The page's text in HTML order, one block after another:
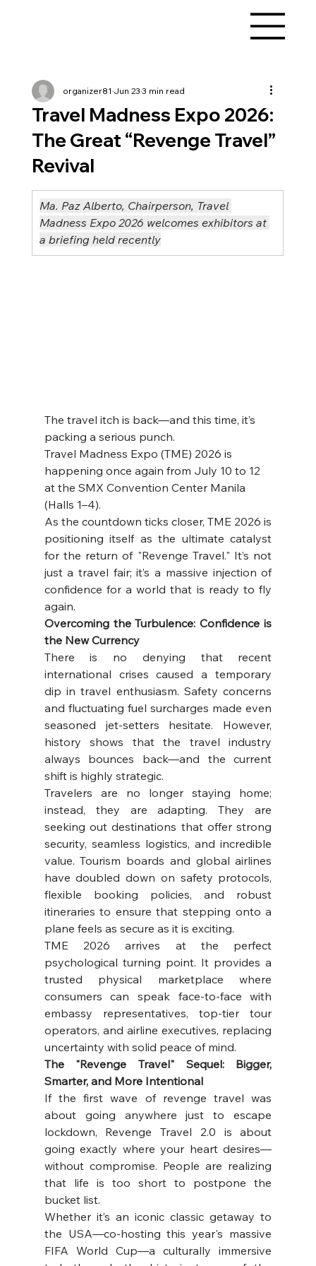
Travel Madness Expo 2026:
The Great “Revenge Travel”
Revival
organizer81 Jun 233 min read
Ma. Paz Alberto, Chairperson, Travel
Madness Expo 2026 welcomes exhibitors at
a briefing held recently
The travel itch is back—and this time, it’s
packing a serious punch.
Travel Madness Expo (TME) 2026 is
happening once again from July 10 to 12
at the SMX Convention Center Manila
(Halls 1–4).
As the countdown ticks closer, TME 2026 is
positioning itself as the ultimate catalyst
for the return of "Revenge Travel." It’s not
just a travel fair; it’s a massive injection of
confidence for a world that is ready to fly
again.
Overcoming the Turbulence: Confidence is
the New Currency
There is no denying that recent
international crises caused a temporary
dip in travel enthusiasm. Safety concerns
and fluctuating fuel surcharges made even
seasoned jet-setters hesitate. However,
history shows that the travel industry
always bounces back—and the current
shift is highly strategic.
Travelers are no longer staying home;
instead, they are adapting. They are
seeking out destinations that offer strong
security, seamless logistics, and incredible
value. Tourism boards and global airlines
have doubled down on safety protocols,
flexible booking policies, and robust
itineraries to ensure that stepping onto a
plane feels as secure as it is exciting.
TME 2026 arrives at the perfect
psychological turning point. It provides a
trusted physical marketplace where
consumers can speak face-to-face with
embassy representatives, top-tier tour
operators, and airline executives, replacing
uncertainty with solid peace of mind.
The "Revenge Travel" Sequel: Bigger,
Smarter, and More Intentional
If the first wave of revenge travel was
about going anywhere just to escape
lockdown, Revenge Travel 2.0 is about
going exactly where your heart desires—
without compromise. People are realizing
that life is too short to postpone the
bucket list.
Whether it’s an iconic classic getaway to
the USA—co-hosting this year's massive
FIFA World Cup—a culturally immersive